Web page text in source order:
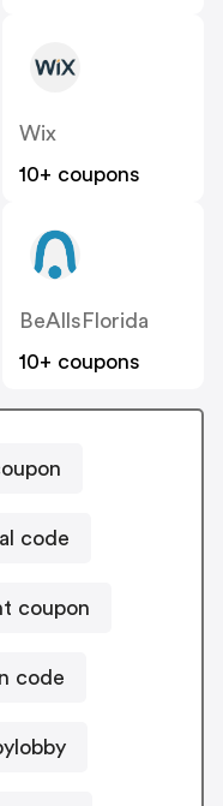
Wix
10+ coupons
BeAllsFlorida
10+ coupons
code
coupon
code